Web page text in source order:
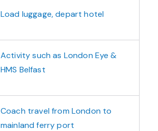
Load luggage, depart hotel
Activity such as London Eye &
HMS Belfast
Coach travel from London to
mainland ferry port